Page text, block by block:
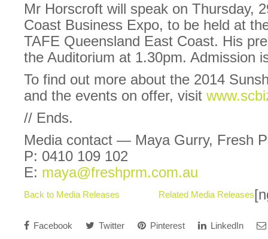
Mr Horscroft will speak on Thursday,
Coast Business Expo, to be held at
TAFE Queensland East Coast. His
the Auditorium at 1.30pm. Admission
To find out more about the 2014
and the events on offer, visit
// Ends.
Media contact — Maya Gurry, Fresh
P: 0410 109 102
E: maya@freshprm.com.au
Back to Media Releases Related Media Releases
Facebook Twitter Pinterest LinkedIn